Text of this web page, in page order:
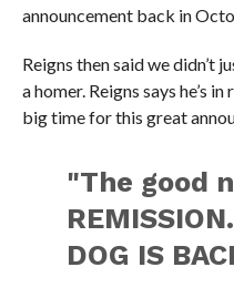
announcement back in
Reigns then said we didn’t
a homer. Reigns says he’s
big time for this great
"The good
DOG IS